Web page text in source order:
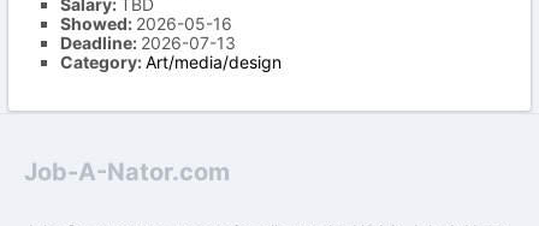
Salary:TBD
Showed: 2026-05-16
Deadline: 2026-07-13
Category:Art/media/design
Job-A-Nator.com